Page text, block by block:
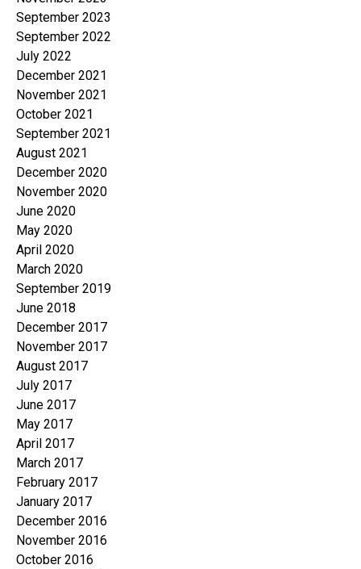
September 2023
September 2022
July 2022
December 2021
November 2021
October 2021
September 2021
August 2021
December 2020
November 2020
June 2020
May 2020
April 2020
March 2020
September 2019
June 2018
December 2017
November 2017
August 2017
July 2017
June 2017
May 2017
April 2017
March 2017
February 2017
January 2017
December 2016
November 2016
October 2016